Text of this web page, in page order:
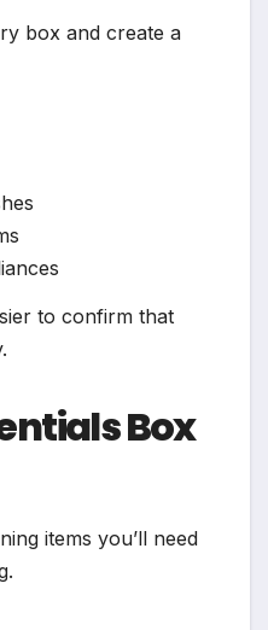
box and create a
to confirm that
Box
items you’ll need